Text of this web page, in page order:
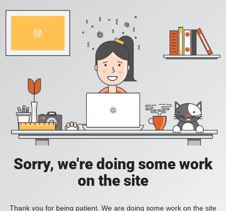
Sorry, we're doing some work
on the site
Thank you for being patient. We are doing some work on the site